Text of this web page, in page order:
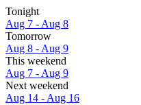
Tonight
Aug 7 - Aug 8
Tomorrow
Aug 8 - Aug 9
This weekend
Aug 7 - Aug 9
Next weekend
Aug 14 - Aug 16